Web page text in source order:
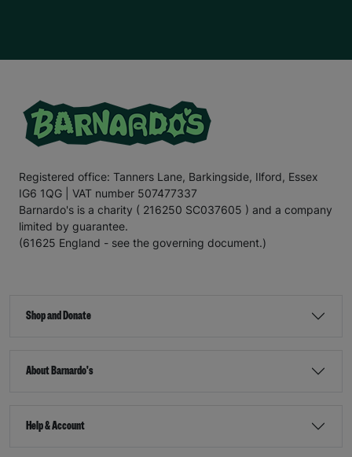
Registered office: Tanners Lane, Barkingside, Ilford, Essex
IG6 1QG | VAT number 507477337
Barnardo's is a charity ( 216250 SC037605 ) and a company
limited by guarantee.
(61625 England - see the governing document.)
Shop and Donate
About Barnardo's
Help & Account